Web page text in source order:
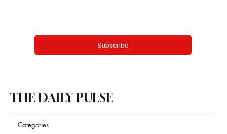
Subscribe
THE DAILY PULSE
Categories